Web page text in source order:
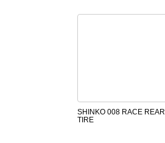
SHINKO 008 RACE REAR
TIRE